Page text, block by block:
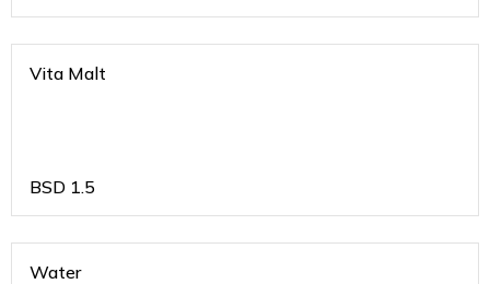
Vita Malt
BSD 1.5
Water